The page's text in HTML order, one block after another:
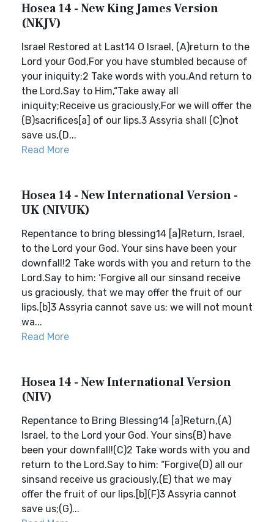
Hosea 14 - New King James Version
(NKJV)
Israel Restored at Last14 O Israel, (A)return to the
Lord your God,For you have stumbled because of
your iniquity;2 Take words with you,And return to
the Lord.Say to Him,“Take away all
iniquity;Receive us graciously,For we will offer the
(B)sacrifices[a] of our lips.3 Assyria shall (C)not
save us,(D...
Read More
Hosea 14 - New International Version -
UK (NIVUK)
Repentance to bring blessing14 [a]Return, Israel,
to the Lord your God. Your sins have been your
downfall!2 Take words with you and return to the
Lord.Say to him: ‘Forgive all our sinsand receive
us graciously, that we may offer the fruit of our
lips.[b]3 Assyria cannot save us; we will not mount
wa...
Read More
Hosea 14 - New International Version
(NIV)
Repentance to Bring Blessing14 [a]Return,(A)
Israel, to the Lord your God. Your sins(B) have
been your downfall!(C)2 Take words with you and
return to the Lord.Say to him: “Forgive(D) all our
sinsand receive us graciously,(E) that we may
offer the fruit of our lips.[b](F)3 Assyria cannot
save us;(G)...